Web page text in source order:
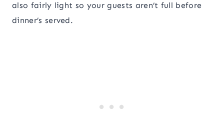
also fairly light so your guests aren’t full before
dinner’s served.